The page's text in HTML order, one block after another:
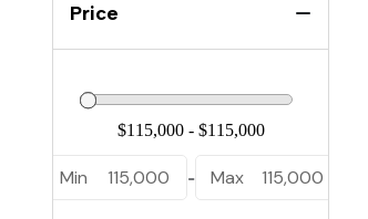
Stingray
Yamaha
Price
Min 115,000 - Max 115,000